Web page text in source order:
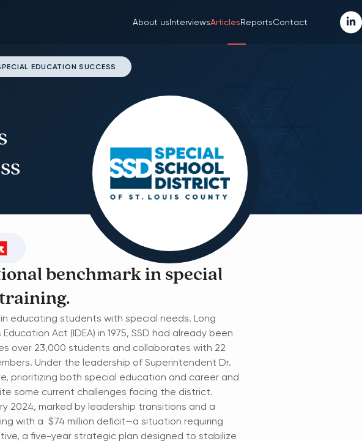
About usInterviewsArticlesReportsContact
EDUCATION SUCCESS
benchmark in special
educating students with special needs. Long
Act (IDEA) in 1975, SSD had already been
over 23,000 students and collaborates with 22
Under the leadership of Superintendent Dr.
prioritizing both special education and career and
some current challenges facing the district.
2024, marked by leadership transitions and a
with a $74 million deficit—a situation requiring
a five-year strategic plan designed to stabilize